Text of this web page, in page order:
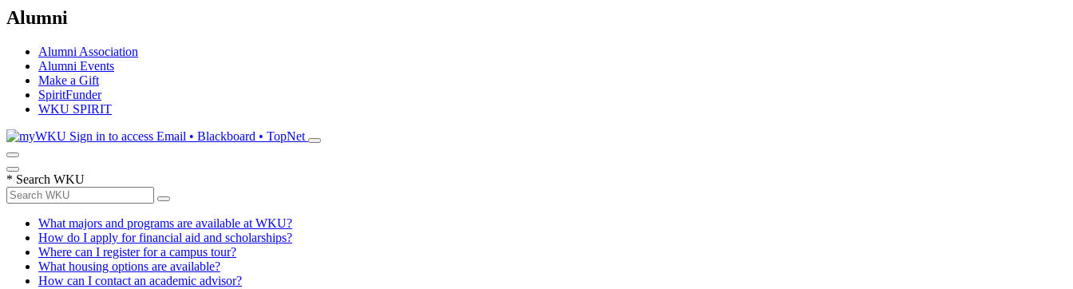
Alumni
Alumni Association
Alumni Events
Make a Gift
SpiritFunder
WKU SPIRIT
Sign in to access Email • Blackboard • TopNet
* Search WKU
What majors and programs are available at WKU?
How do I apply for financial aid and scholarships?
Where can I register for a campus tour?
What housing options are available?
How can I contact an academic advisor?